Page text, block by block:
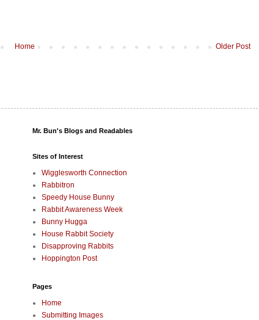
Older Post
Home
Mr. Bun's Blogs and Readables
Sites of Interest
Wigglesworth Connection
Rabbitron
Speedy House Bunny
Rabbit Awareness Week
Bunny Hugga
House Rabbit Society
Disapproving Rabbits
Hoppington Post
Pages
Home
Submitting Images